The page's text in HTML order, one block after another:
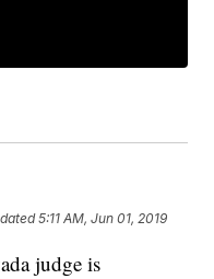
5:11 AM, Jun 01, 2019
judge is